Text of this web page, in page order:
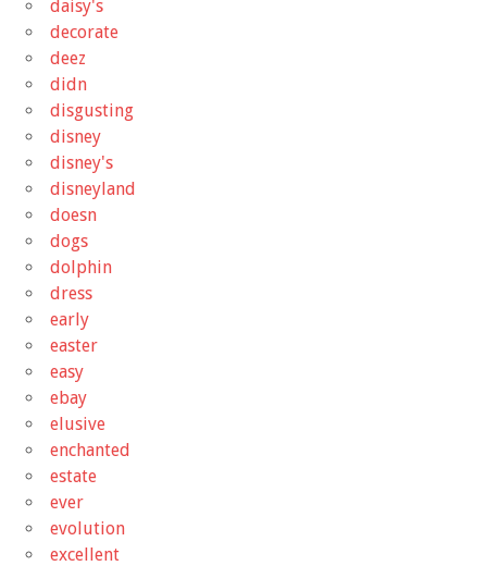
daisy's
decorate
deez
didn
disgusting
disney
disney's
disneyland
doesn
dogs
dolphin
dress
early
easter
easy
ebay
elusive
enchanted
estate
ever
evolution
excellent